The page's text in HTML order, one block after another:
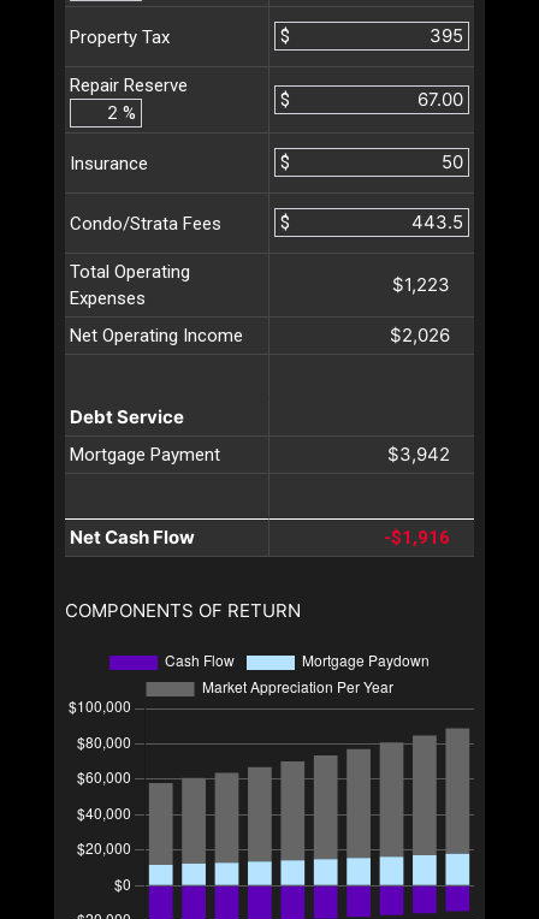
Property Tax $
Repair Reserve
%
$
Insurance $
Condo/Strata Fees $
Total Operating
Expenses
$1,223
Net Operating Income $2,026
Debt Service
Mortgage Payment $3,942
Net Cash Flow -$1,916
COMPONENTS OF RETURN